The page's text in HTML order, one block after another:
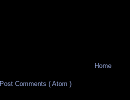
Home
Post Comments ( Atom )